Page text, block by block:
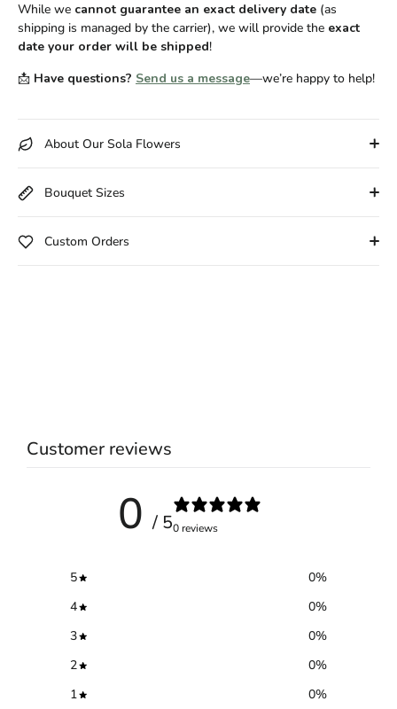
While we cannot guarantee an exact delivery date (as
shipping is managed by the carrier), we will provide the exact
date your order will be shipped!
📩 Have questions? Send us a message—we’re happy to help!
About Our Sola Flowers
Bouquet Sizes
Custom Orders
Customer reviews
0 / 50 reviews
5 0%
4
0%
3
0%
2
0%
1
0%